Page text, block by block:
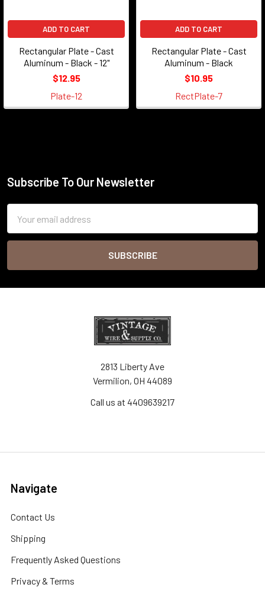
ADD TO CART
Rectangular Plate - Cast
Aluminum - Black - 12"
$12.95
Plate-12
ADD TO CART
Rectangular Plate - Cast
Aluminum - Black
$10.95
RectPlate-7
Footer
Subscribe To Our Newsletter
Address
2813 Liberty Ave
Vermilion, OH 44089
Call us at 4409639217
Navigate
Contact Us
Shipping
Frequently Asked Questions
Privacy & Terms